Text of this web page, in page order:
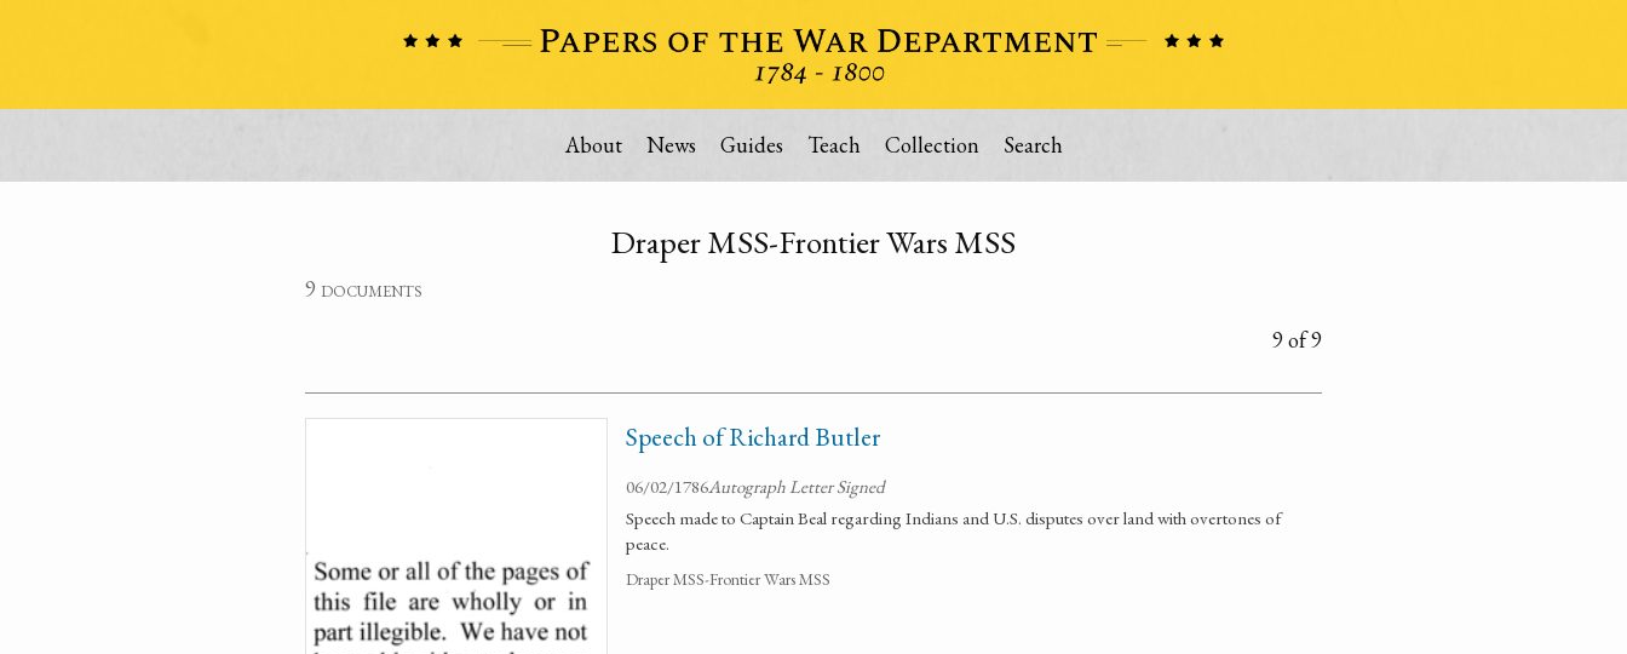
About News Guides Teach Collection Search
Draper MSS-Frontier Wars MSS
9 documents
9 of 9
Speech of Richard Butler
06/02/1786Autograph Letter Signed
Speech made to Captain Beal regarding Indians and U.S. disputes over land with overtones of
peace.
Draper MSS-Frontier Wars MSS